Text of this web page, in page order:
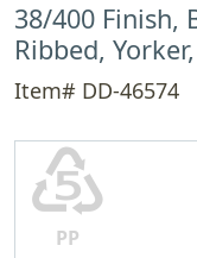
38/400 Finish,
Ribbed,
Item# DD-46574
♷
PP